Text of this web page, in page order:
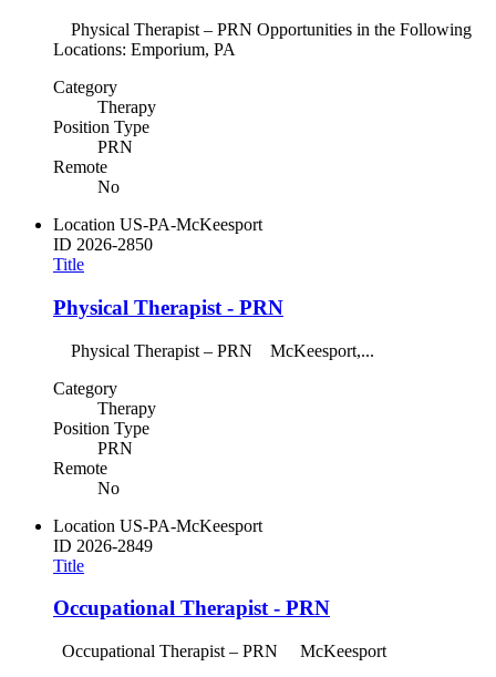
Physical Therapist – PRN Opportunities in the Following
Locations: Emporium, PA
Category
Therapy
Position Type
PRN
Remote
No
Location US-PA-McKeesport
ID 2026-2850
Title
Physical Therapist - PRN
Physical Therapist – PRN McKeesport,...
Category
Therapy
Position Type
PRN
Remote
No
Location US-PA-McKeesport
ID 2026-2849
Title
Occupational Therapist - PRN
Occupational Therapist – PRN McKeesport